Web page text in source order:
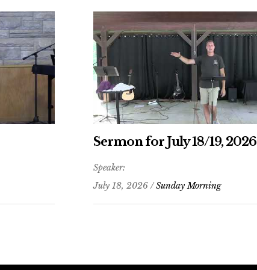
Sermon for July 18/19, 2026
Speaker:
July 18, 2026 /Sunday Morning